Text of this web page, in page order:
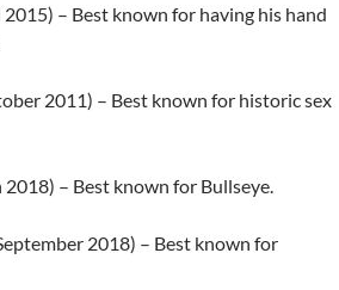
– Best known for having his hand
2011) – Best known for historic sex
2018) – Best known for Bullseye.
2018) – Best known for